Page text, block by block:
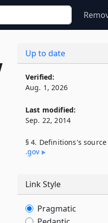
Up to date
Verified:
Aug. 1, 2026
Last modified:
Sep. 22, 2014
§ 4. Definitions's
.gov
Link Style
Pragmatic